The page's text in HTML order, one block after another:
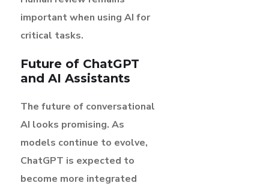
important when using AI for
critical tasks.
Future of ChatGPT
and AI Assistants
The future of conversational
AI looks promising. As
models continue to evolve,
ChatGPT is expected to
become more integrated